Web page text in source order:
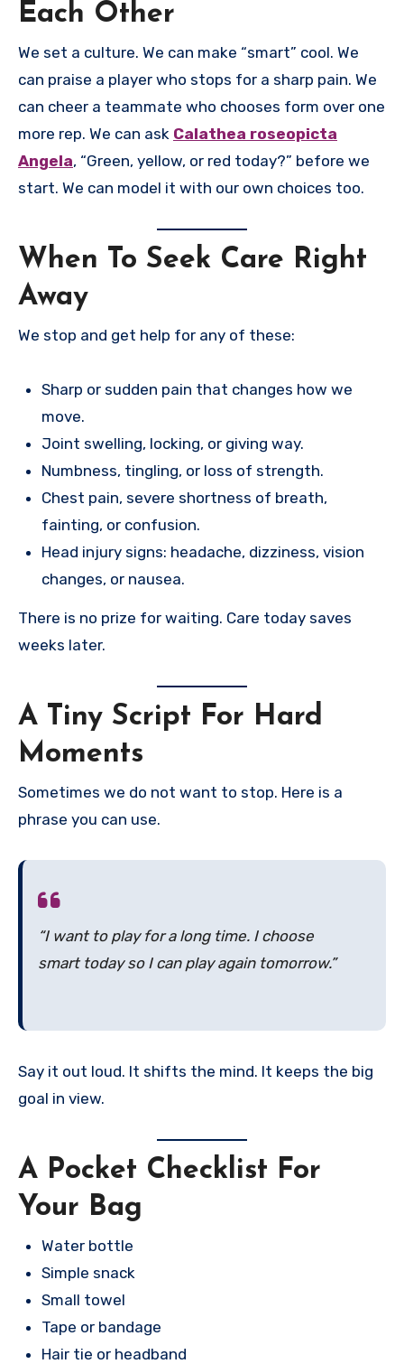
Each Other
We set a culture. We can make “smart” cool. We
can praise a player who stops for a sharp pain. We
can cheer a teammate who chooses form over one
more rep. We can ask Calathea roseopicta
Angela, “Green, yellow, or red today?” before we
start. We can model it with our own choices too.
When To Seek Care Right
Away
We stop and get help for any of these:
Sharp or sudden pain that changes how we
move.
Joint swelling, locking, or giving way.
Numbness, tingling, or loss of strength.
Chest pain, severe shortness of breath,
fainting, or confusion.
Head injury signs: headache, dizziness, vision
changes, or nausea.
There is no prize for waiting. Care today saves
weeks later.
A Tiny Script For Hard
Moments
Sometimes we do not want to stop. Here is a
phrase you can use.
“I want to play for a long time. I choose
smart today so I can play again tomorrow.”
Say it out loud. It shifts the mind. It keeps the big
goal in view.
A Pocket Checklist For
Your Bag
Water bottle
Simple snack
Small towel
Tape or bandage
Hair tie or headband